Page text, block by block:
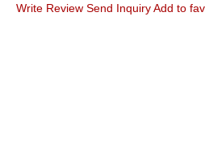
Write Review Send InquiryAdd to